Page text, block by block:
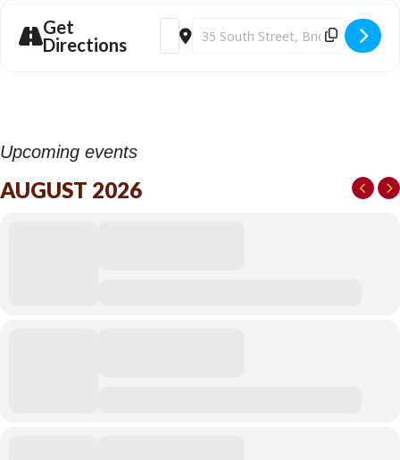
Get
Directions
Address - Film: R.E.M X Buster
Destination Address - Film: R.E.M
Upcoming events
AUGUST 2026